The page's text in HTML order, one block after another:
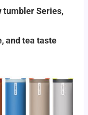
tumbler Series,
and tea taste